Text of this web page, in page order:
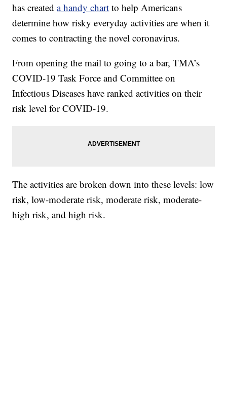
has createda handy chart to help Americans
determine how risky everyday activities are when it
comes to contracting the novel coronavirus.
From opening the mail to going to a bar, TMA’s
COVID-19 Task Force and Committee on
Infectious Diseases have ranked activities on their
risk level for COVID-19.
The activities are broken down into these levels: low
risk, low-moderate risk, moderate risk, moderate-
high risk, and high risk.